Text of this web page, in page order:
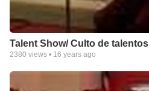
Talent Show/ Culto de talentos
2380 views • 16 years ago